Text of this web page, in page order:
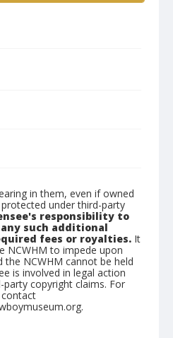
in them, even if owned
under third-party
responsibility to
such additional
fees or royalties. It
NCWHM to impede upon
NCWHM cannot be held
is involved in legal action
copyright claims. For
contact